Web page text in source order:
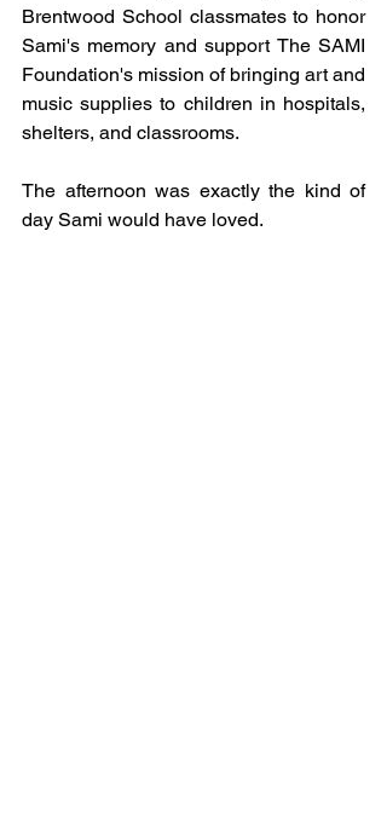
Brentwood School classmates to honor
Sami's memory and support The SAMI
Foundation's mission of bringing art and
music supplies to children in hospitals,
shelters, and classrooms.
The afternoon was exactly the kind of
day Sami would have loved.